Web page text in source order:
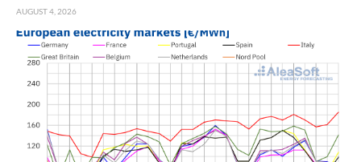
AUGUST 4, 2026